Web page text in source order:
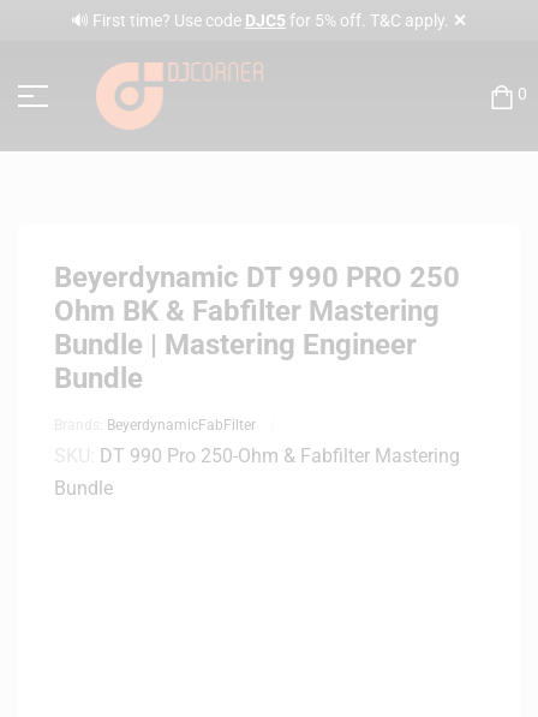
🔊 First time? Use code DJC5 for 5% off. T&C apply. ✕
0
Beyerdynamic DT 990 PRO 250
Ohm BK & Fabfilter Mastering
Bundle | Mastering Engineer
Bundle
BeyerdynamicFabFilter
DT 990 Pro 250-Ohm & Fabfilter Mastering
Bundle